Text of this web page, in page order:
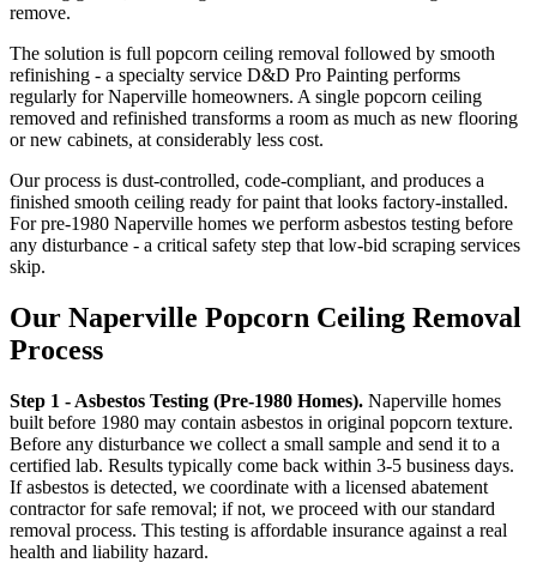
remove.
The solution is full popcorn ceiling removal followed by smooth
refinishing - a specialty service D&D Pro Painting performs
regularly for Naperville homeowners. A single popcorn ceiling
removed and refinished transforms a room as much as new flooring
or new cabinets, at considerably less cost.
Our process is dust-controlled, code-compliant, and produces a
finished smooth ceiling ready for paint that looks factory-installed.
For pre-1980 Naperville homes we perform asbestos testing before
any disturbance - a critical safety step that low-bid scraping services
skip.
Our Naperville Popcorn Ceiling Removal
Process
Step 1 - Asbestos Testing (Pre-1980 Homes). Naperville homes
built before 1980 may contain asbestos in original popcorn texture.
Before any disturbance we collect a small sample and send it to a
certified lab. Results typically come back within 3-5 business days.
If asbestos is detected, we coordinate with a licensed abatement
contractor for safe removal; if not, we proceed with our standard
removal process. This testing is affordable insurance against a real
health and liability hazard.